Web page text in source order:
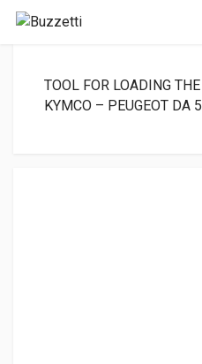
TOOL FOR LOADING
KYMCO – PEUGEOT DA